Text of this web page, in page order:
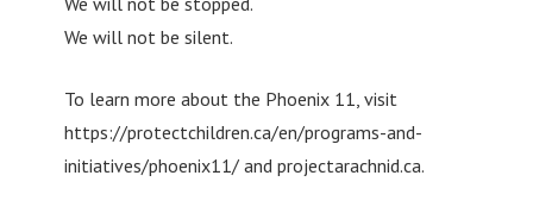
We will not be silent.
To learn more about the Phoenix 11, visit
https://protectchildren.ca/en/programs-and-
initiatives/phoenix11/ and projectarachnid.ca.